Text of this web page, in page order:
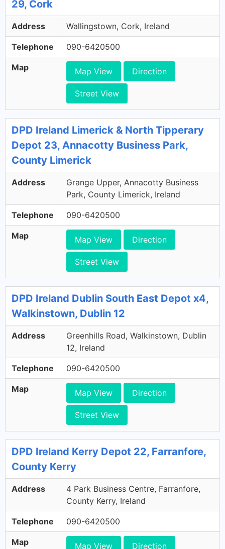
29, Cork
Address Wallingstown, Cork, Ireland
Telephone 090-6420500
Map Map View Direction
Street View
DPD Ireland Limerick & North Tipperary
Depot 23, Annacotty Business Park,
County Limerick
Address
Grange Upper, Annacotty Business
Park, County Limerick, Ireland
Telephone 090-6420500
Map Map View Direction
Street View
DPD Ireland Dublin South East Depot x4,
Walkinstown, Dublin 12
Address
Greenhills Road, Walkinstown, Dublin
12, Ireland
Telephone 090-6420500
Map Map View Direction
Street View
DPD Ireland Kerry Depot 22, Farranfore,
County Kerry
Address
4 Park Business Centre, Farranfore,
County Kerry, Ireland
Telephone 090-6420500
Map Map View Direction